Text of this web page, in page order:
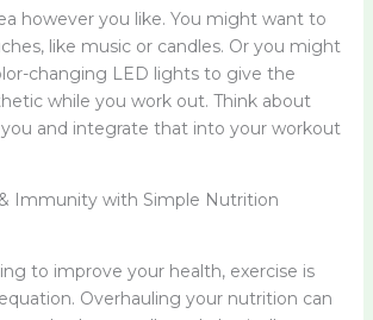
however you like. You might want to
like music or candles. Or you might
changing LED lights to give the
while you work out. Think about
and integrate that into your workout
Immunity with Simple Nutrition
to improve your health, exercise is
Overhauling your nutrition can